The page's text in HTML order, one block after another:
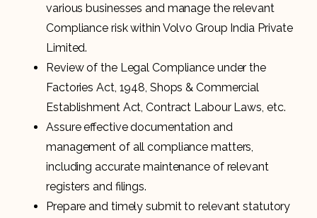
various businesses and manage the relevant
Compliance risk within Volvo Group India Private
Limited.
Review of the Legal Compliance under the
Factories Act, 1948, Shops & Commercial
Establishment Act, Contract Labour Laws, etc.
Assure effective documentation and
management of all compliance matters,
including accurate maintenance of relevant
registers and filings.
Prepare and timely submit to relevant statutory